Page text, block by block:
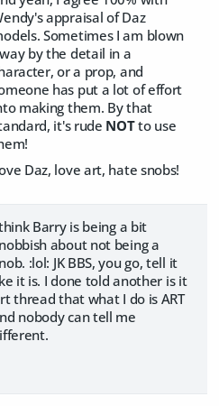
appraisal of Daz
Sometimes I am blown
by the detail in a
or a prop, and
has put a lot of effort
making them. By that
it's rude NOTto use
Daz, love art, hate snobs!
Barry is being a bit
about not being a
:lol: JK BBS, you go, tell it
it is. I done told another is it
thread that what I do is ART
nobody can tell me